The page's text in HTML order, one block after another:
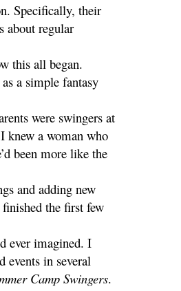
Specifically, their
about regular
this all began.
a simple fantasy
were swingers at
knew a woman who
been more like the
and adding new
the first few
ever imagined. I
events in several
Camp Swingers.